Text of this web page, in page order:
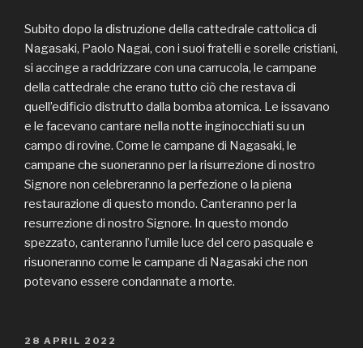
Subito dopo la distruzione della cattedrale cattolica di
Nagasaki, Paolo Nagai, con i suoi fratelli e sorelle cristiani,
si accinge a raddrizzare con una carrucola, le campane
della cattedrale che erano tutto ciò che restava di
quell’edificio distrutto dalla bomba atomica. Le issavano
e le facevano cantare nella notte inginocchiati su un
campo di rovine. Come le campane di Nagasaki, le
campane che suoneranno per la risurrezione di nostro
Signore non celebreranno la perfezione o la piena
restaurazione di questo mondo. Canteranno per la
resurrezione di nostro Signore. In questo mondo
spezzato, canteranno l’umile luce del cero pasquale e
risuoneranno come le campane di Nagasaki che non
potevano essere condannate a morte.
PUBLIÉ
28 APRIL 2022